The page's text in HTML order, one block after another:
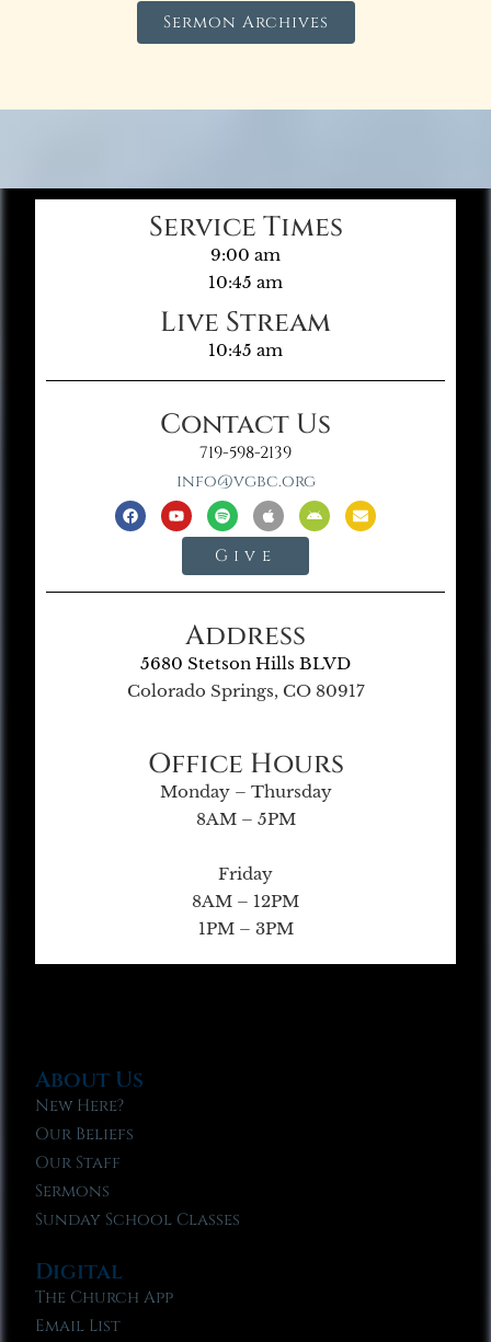
Sermon Archives
Service Times
9:00 am
10:45 am
Live Stream
10:45 am
Contact Us
719-598-2139
info@vgbc.org
Give
Address
5680 Stetson Hills BLVD
Colorado Springs, CO 80917
Office Hours
Monday – Thursday
8AM – 5PM
Friday
8AM – 12PM
1PM – 3PM
About Us
New Here?
Our Beliefs
Our Staff
Sermons
Sunday School Classes
Digital
The Church App
Email List